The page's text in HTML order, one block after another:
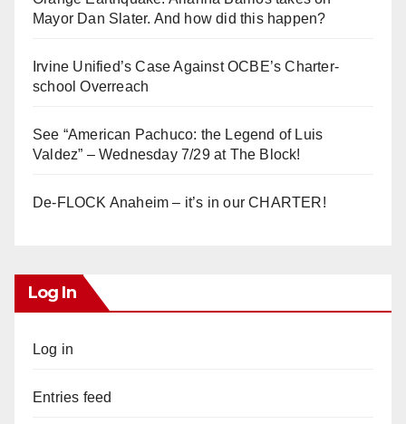
Mayor Dan Slater. And how did this happen?
Irvine Unified’s Case Against OCBE’s Charter-
school Overreach
See “American Pachuco: the Legend of Luis
Valdez” – Wednesday 7/29 at The Block!
De-FLOCK Anaheim – it’s in our CHARTER!
Log In
Log in
Entries feed